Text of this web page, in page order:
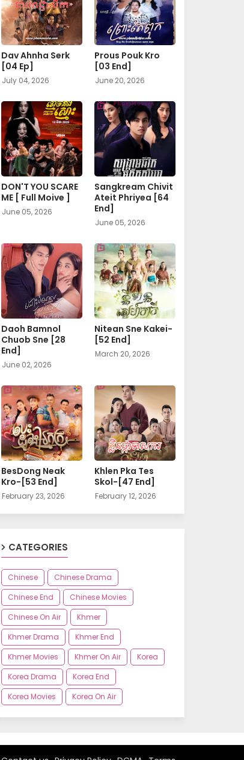
Dav Ahnha Serk
[04 Ep]
July 04, 2026
Prous Pouk Kro
[03 End]
June 20, 2026
DON'T YOU SCARE
ME [ Full Moive ]
June 05, 2026
Sangkream Chivit
Ateit Phriyea [64
End]
June 05, 2026
Daoh Bamnol
Chuob Sne [28
End]
June 02, 2026
Nitean Sne Kakei-
[52 End]
March 20, 2026
BesDong Neak
Kro-[53 End]
February 23, 2026
Khlen Pka Tes
Skol-[47 End]
February 12, 2026
CATEGORIES
Chinese
Chinese Drama
Chinese End
Chinese Movies
Chinese On Air
Khmer
Khmer Drama
Khmer End
Khmer Movies
Khmer On Air
Korea
Korea Drama
Korea End
Korea Movies
Korea On Air